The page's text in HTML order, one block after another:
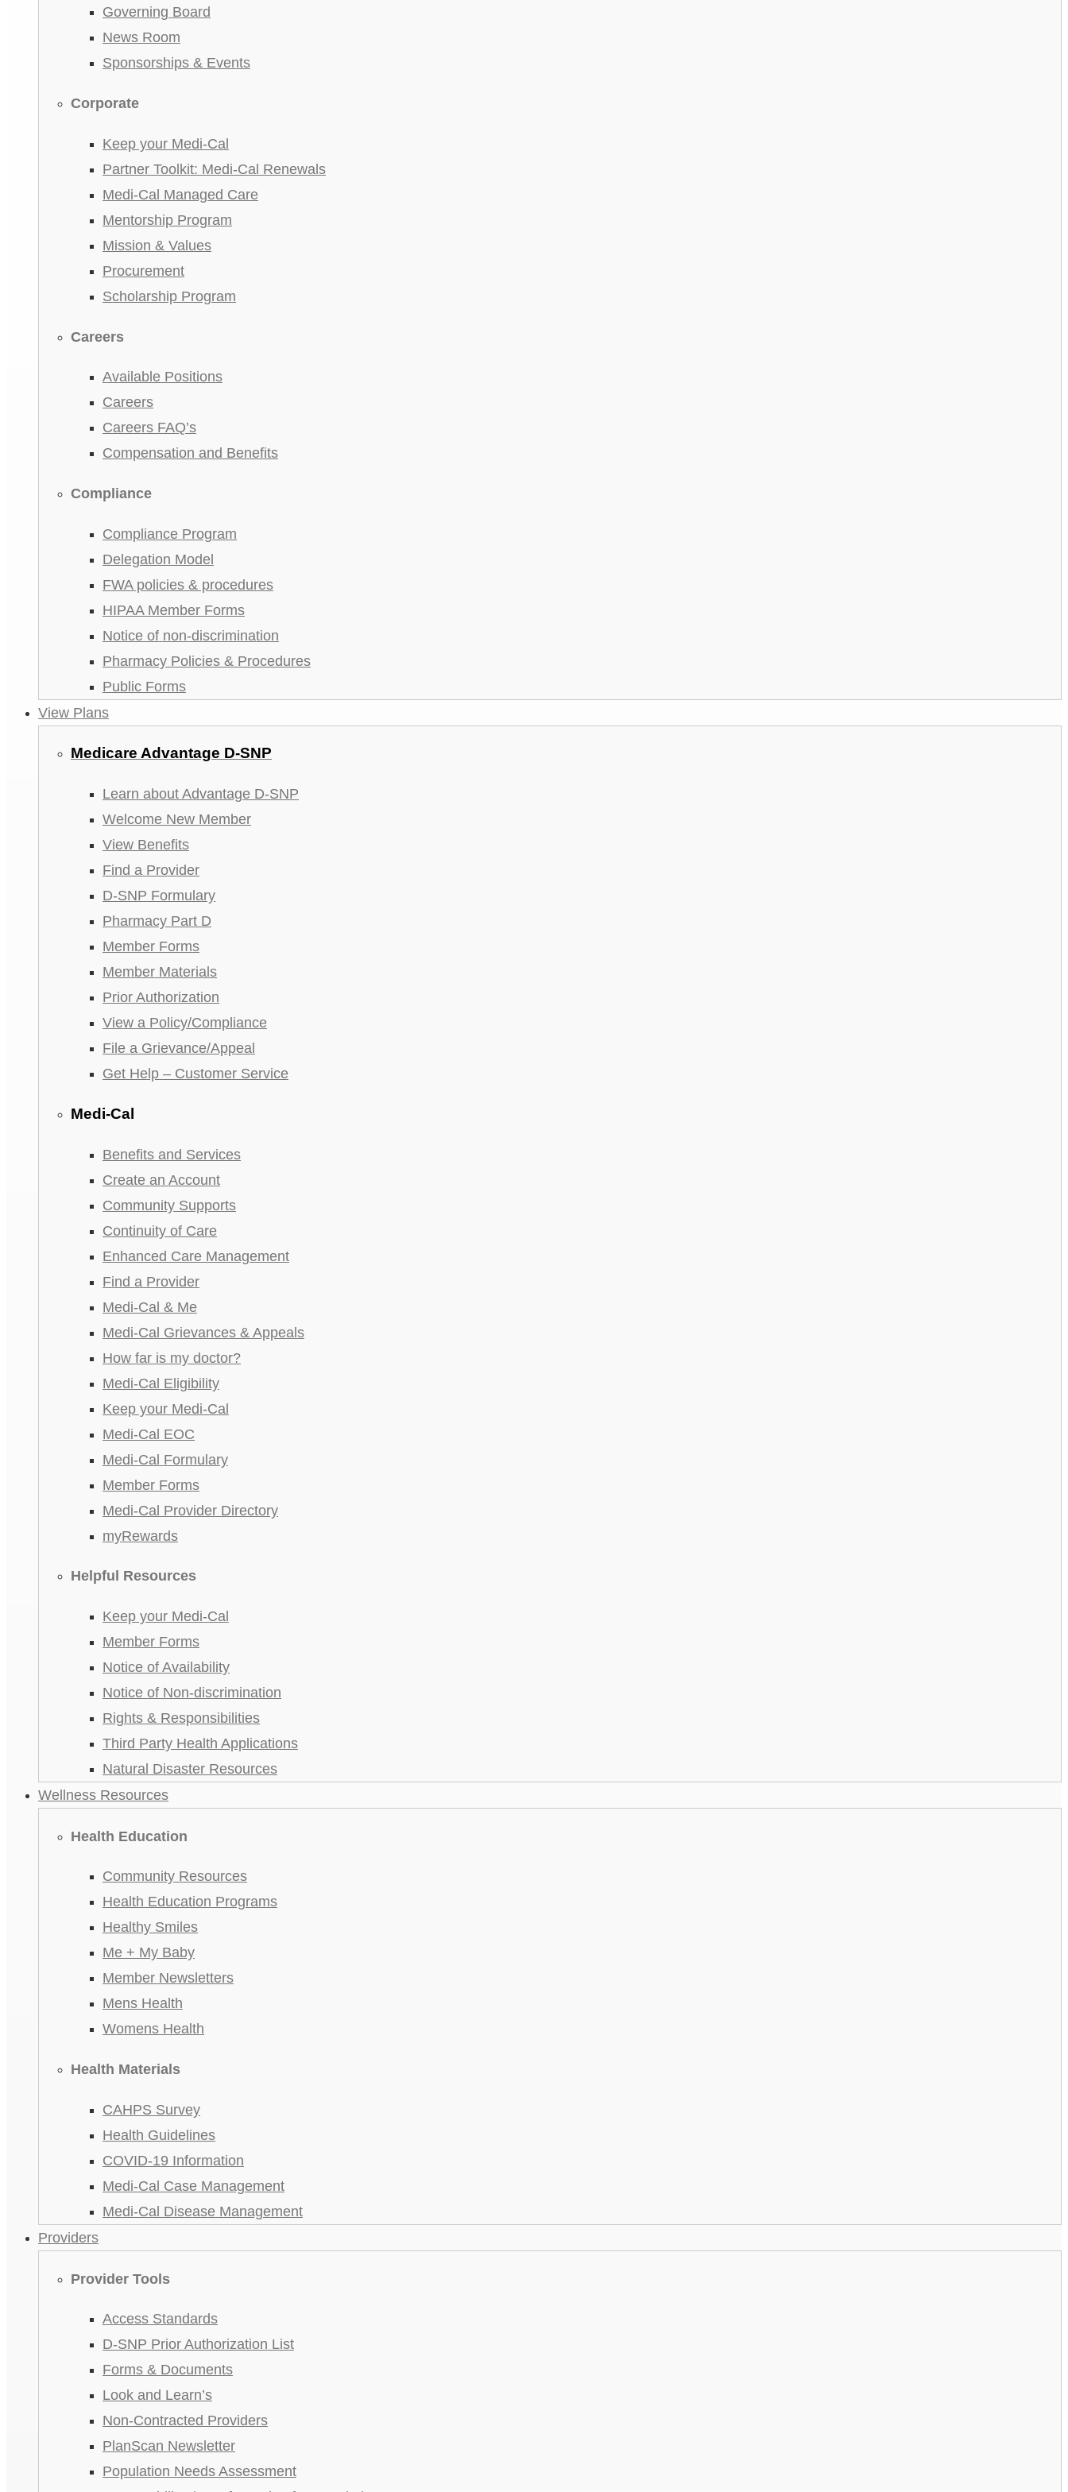
Governing Board
News Room
Sponsorships & Events
Corporate
Keep your Medi-Cal
Partner Toolkit: Medi-Cal Renewals
Medi-Cal Managed Care
Mentorship Program
Mission & Values
Procurement
Scholarship Program
Careers
Available Positions
Careers
Careers FAQ’s
Compensation and Benefits
Compliance
Compliance Program
Delegation Model
FWA policies & procedures
HIPAA Member Forms
Notice of non-discrimination
Pharmacy Policies & Procedures
Public Forms
View Plans
Medicare Advantage D-SNP
Learn about Advantage D-SNP
Welcome New Member
View Benefits
Find a Provider
D-SNP Formulary
Pharmacy Part D
Member Forms
Member Materials
Prior Authorization
View a Policy/Compliance
File a Grievance/Appeal
Get Help – Customer Service
Medi-Cal
Benefits and Services
Create an Account
Community Supports
Continuity of Care
Enhanced Care Management
Find a Provider
Medi-Cal & Me
Medi-Cal Grievances & Appeals
How far is my doctor?
Medi-Cal Eligibility
Keep your Medi-Cal
Medi-Cal EOC
Medi-Cal Formulary
Member Forms
Medi-Cal Provider Directory
myRewards
Helpful Resources
Keep your Medi-Cal
Member Forms
Notice of Availability
Notice of Non-discrimination
Rights & Responsibilities
Third Party Health Applications
Natural Disaster Resources
Wellness Resources
Health Education
Community Resources
Health Education Programs
Healthy Smiles
Me + My Baby
Member Newsletters
Mens Health
Womens Health
Health Materials
CAHPS Survey
Health Guidelines
COVID-19 Information
Medi-Cal Case Management
Medi-Cal Disease Management
Providers
Provider Tools
Access Standards
D-SNP Prior Authorization List
Forms & Documents
Look and Learn’s
Non-Contracted Providers
PlanScan Newsletter
Population Needs Assessment